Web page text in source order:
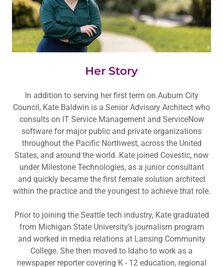
Her Story
In addition to serving her first term on Auburn City
Council, Kate Baldwin is a Senior Advisory Architect who
consults on IT Service Management and ServiceNow
software for major public and private organizations
throughout the Pacific Northwest, across the United
States, and around the world. Kate joined Covestic, now
under Milestone Technologies, as a junior consultant
and quickly became the first female solution architect
within the practice and the youngest to achieve that role.
Prior to joining the Seattle tech industry, Kate graduated
from Michigan State University’s journalism program
and worked in media relations at Lansing Community
College. She then moved to Idaho to work as a
newspaper reporter covering K - 12 education, regional